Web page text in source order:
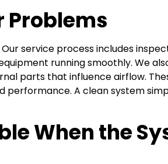
Problems
service process includes
running smoothly. We
parts that influence airflow.
A clean system
When the